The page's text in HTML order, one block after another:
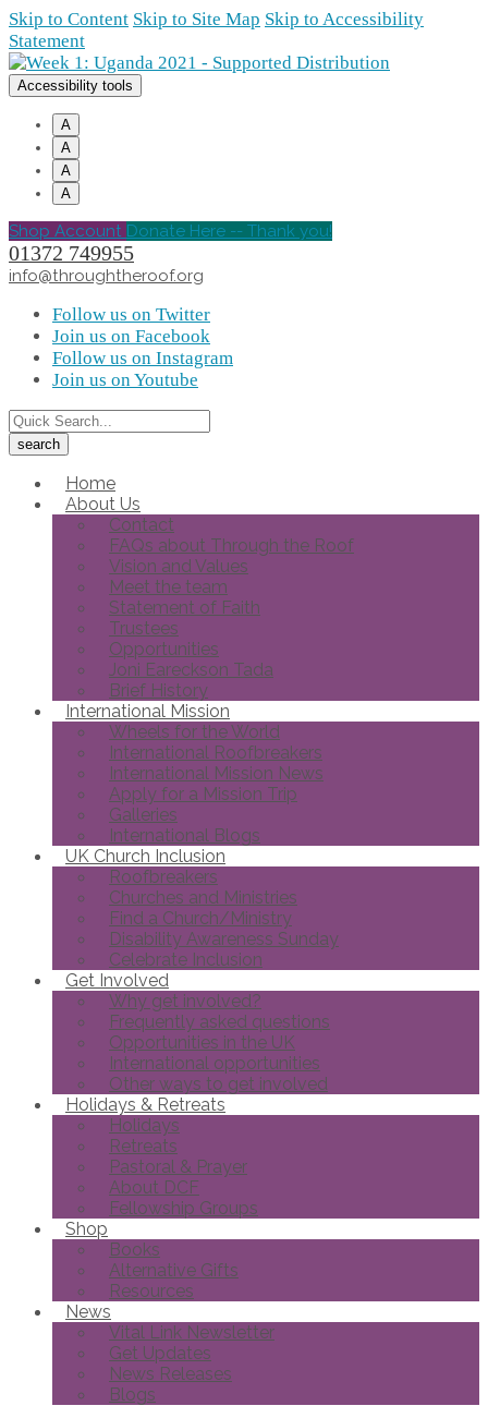
Skip to Content Skip to Site Map Skip to Accessibility
Statement
Accessibility tools
A
A
A
A
Shop Account Donate Here -- Thank you!
01372 749955
info@throughtheroof.org
Follow us on Twitter
Join us on Facebook
Follow us on Instagram
Join us on Youtube
Home
About Us
Contact
FAQs about Through the Roof
Vision and Values
Meet the team
Statement of Faith
Trustees
Opportunities
Joni Eareckson Tada
Brief History
International Mission
Wheels for the World
International Roofbreakers
International Mission News
Apply for a Mission Trip
Galleries
International Blogs
UK Church Inclusion
Roofbreakers
Churches and Ministries
Find a Church/Ministry
Disability Awareness Sunday
Celebrate Inclusion
Get Involved
Why get involved?
Frequently asked questions
Opportunities in the UK
International opportunities
Other ways to get involved
Holidays & Retreats
Holidays
Retreats
Pastoral & Prayer
About DCF
Fellowship Groups
Shop
Books
Alternative Gifts
Resources
News
Vital Link Newsletter
Get Updates
News Releases
Blogs